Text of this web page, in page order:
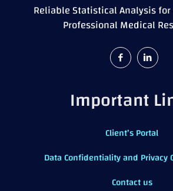
Reliable Statistical Analysis
Professional Medical
Important
Client’s Portal
Data Confidentiality and Privacy
Contact us